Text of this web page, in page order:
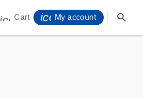
icon_0009_cart-s
Cart My account search